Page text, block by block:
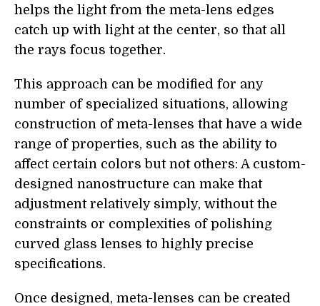
helps the light from the meta-lens edges
catch up with light at the center, so that all
the rays focus together.
This approach can be modified for any
number of specialized situations, allowing
construction of meta-lenses that have a wide
range of properties, such as the ability to
affect certain colors but not others: A custom-
designed nanostructure can make that
adjustment relatively simply, without the
constraints or complexities of polishing
curved glass lenses to highly precise
specifications.
Once designed, meta-lenses can be created